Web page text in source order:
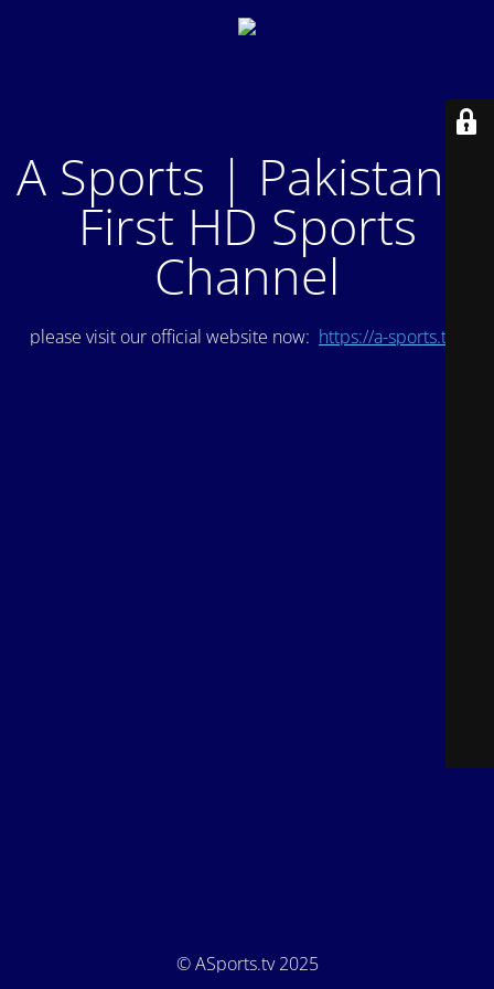
A Sports | Pakistan's
First HD Sports
Channel
please visit our official website now: https://a-sports.tv/
© ASports.tv 2025